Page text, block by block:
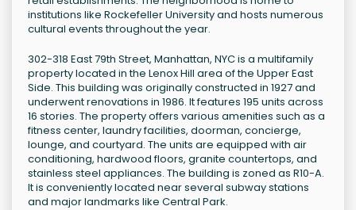
institutions like Rockefeller University and hosts numerous
cultural events throughout the year.
302-318 East 79th Street, Manhattan, NYC is a multifamily
property located in the Lenox Hill area of the Upper East
Side. This building was originally constructed in 1927 and
underwent renovations in 1986. It features 195 units across
16 stories. The property offers various amenities such as a
fitness center, laundry facilities, doorman, concierge,
lounge, and courtyard. The units are equipped with air
conditioning, hardwood floors, granite countertops, and
stainless steel appliances. The building is zoned as R10-A.
It is conveniently located near several subway stations
and major landmarks like Central Park.